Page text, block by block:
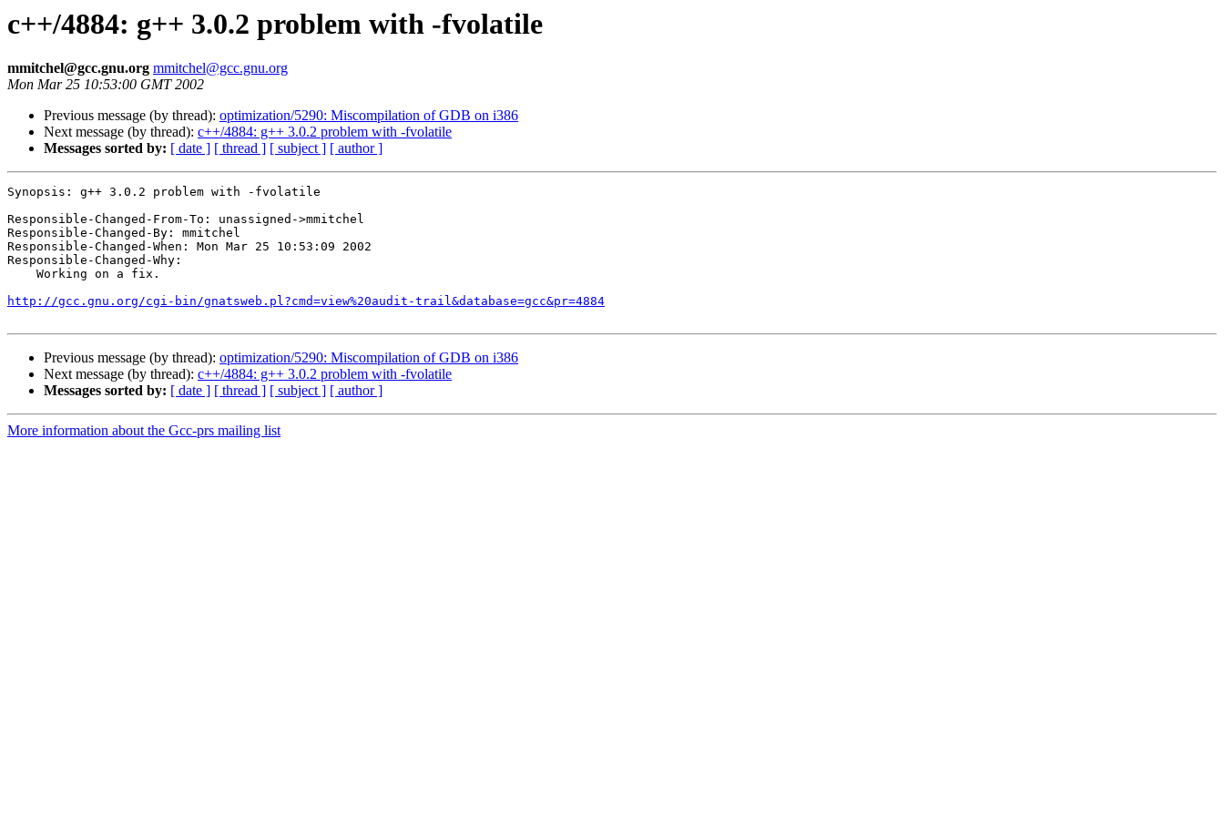
c++/4884: g++ 3.0.2 problem with -fvolatile
mmitchel@gcc.gnu.org mmitchel@gcc.gnu.org
Mon Mar 25 10:53:00 GMT 2002
Previous message (by thread): optimization/5290: Miscompilation of GDB on i386
Next message (by thread): c++/4884: g++ 3.0.2 problem with -fvolatile
Messages sorted by: [ date ] [ thread ] [ subject ] [ author ]
Synopsis: g++ 3.0.2 problem with -fvolatile
Responsible-Changed-From-To: unassigned->mmitchel
Responsible-Changed-By: mmitchel
Responsible-Changed-When: Mon Mar 25 10:53:09 2002
Responsible-Changed-Why:
    Working on a fix.
http://gcc.gnu.org/cgi-bin/gnatsweb.pl?cmd=view%20audit-trail&database=gcc&pr=4884
Previous message (by thread): optimization/5290: Miscompilation of GDB on i386
Next message (by thread): c++/4884: g++ 3.0.2 problem with -fvolatile
Messages sorted by: [ date ] [ thread ] [ subject ] [ author ]
More information about the Gcc-prs mailing list